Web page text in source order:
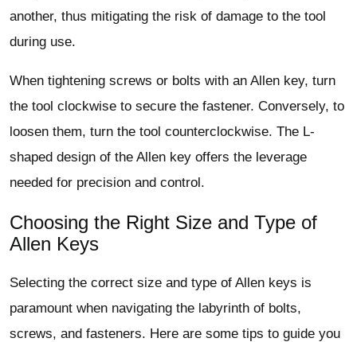
another, thus mitigating the risk of damage to the tool
during use.
When tightening screws or bolts with an Allen key, turn
the tool clockwise to secure the fastener. Conversely, to
loosen them, turn the tool counterclockwise. The L-
shaped design of the Allen key offers the leverage
needed for precision and control.
Choosing the Right Size and Type of
Allen Keys
Selecting the correct size and type of Allen keys is
paramount when navigating the labyrinth of bolts,
screws, and fasteners. Here are some tips to guide you